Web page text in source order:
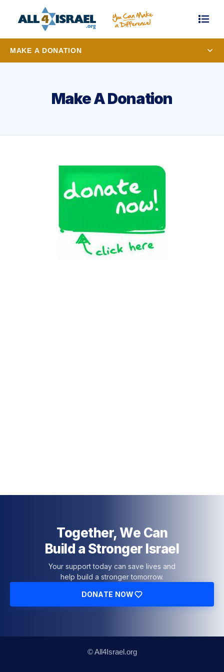
MAKE A DONATION
Make A Donation
Together, We Can
Build a Stronger Israel
Your support today can save lives and
help build a stronger tomorrow.
DONATE NOW
© All4Israel.org